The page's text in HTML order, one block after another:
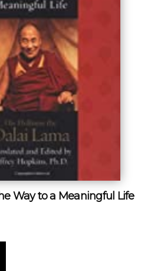
Way to a Meaningful Life